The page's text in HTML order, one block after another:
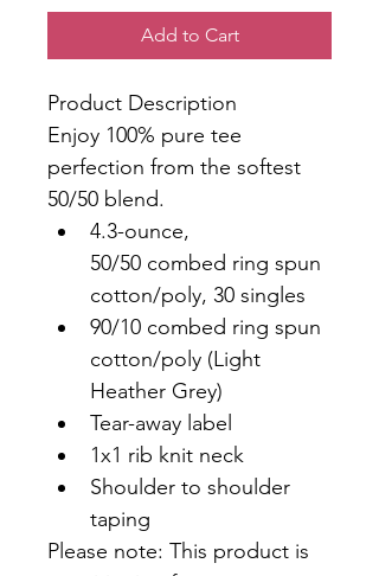
Add to Cart
Product Description
Enjoy 100% pure tee
perfection from the softest
50/50 blend.
4.3-ounce,
50/50 combed ring spun
cotton/poly, 30 singles
90/10 combed ring spun
cotton/poly (Light
Heather Grey)
Tear-away label
1x1 rib knit neck
Shoulder to shoulder
taping
Please note: This product is